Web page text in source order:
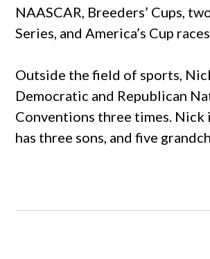
NAASCAR, Breeders’ Cups,
Series, and America’s Cup races.
Outside the field of sports,
Democratic and Republican
Conventions three times. Nick
has three sons, and five